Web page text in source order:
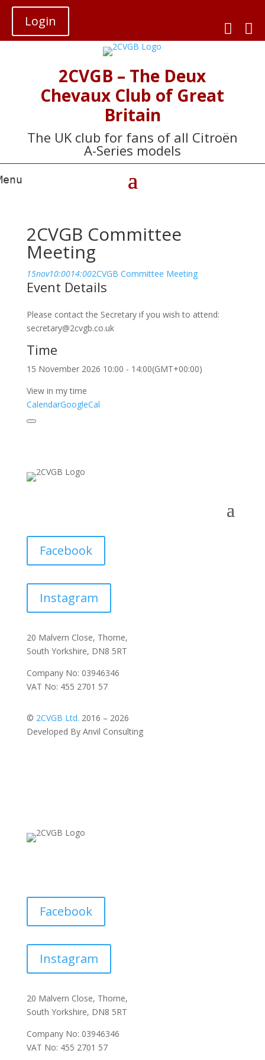
Login 

2CVGB – The Deux
Chevaux Club of Great
Britain
The UK club for fans of all Citroën
A-Series models
2CVGB Committee
Meeting
15nov10:0014:002CVGB Committee Meeting
Event Details
Please contact the Secretary if you wish to attend:
secretary@2cvgb.co.uk
Time
15 November 2026 10:00 - 14:00(GMT+00:00)
View in my time
CalendarGoogleCal
Facebook
Instagram
20 Malvern Close, Thorne,
South Yorkshire, DN8 5RT
Company No: 03946346
VAT No: 455 2701 57
© 2CVGB Ltd. 2016 – 2026
Developed By Anvil Consulting
Facebook
Instagram
20 Malvern Close, Thorne,
South Yorkshire, DN8 5RT
Company No: 03946346
VAT No: 455 2701 57